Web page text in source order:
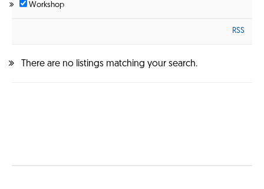
Workshop
RSS
There are no listings matching your search.